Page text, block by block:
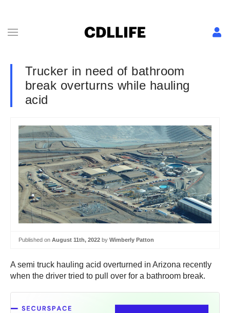
Trucker in need of bathroom
break overturns while hauling
acid
Published on August 11th, 2022 by Wimberly Patton
A semi truck hauling acid overturned in Arizona recently
when the driver tried to pull over for a bathroom break.